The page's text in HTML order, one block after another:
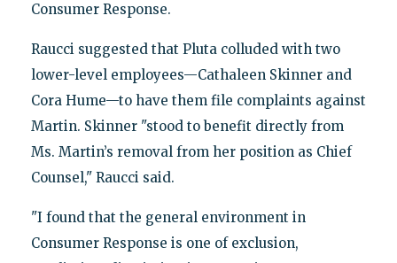
Consumer Response.
Raucci suggested that Pluta colluded with two
lower-level employees—Cathaleen Skinner and
Cora Hume—to have them file complaints against
Martin. Skinner "stood to benefit directly from
Ms. Martin’s removal from her position as Chief
Counsel," Raucci said.
"I found that the general environment in
Consumer Response is one of exclusion,